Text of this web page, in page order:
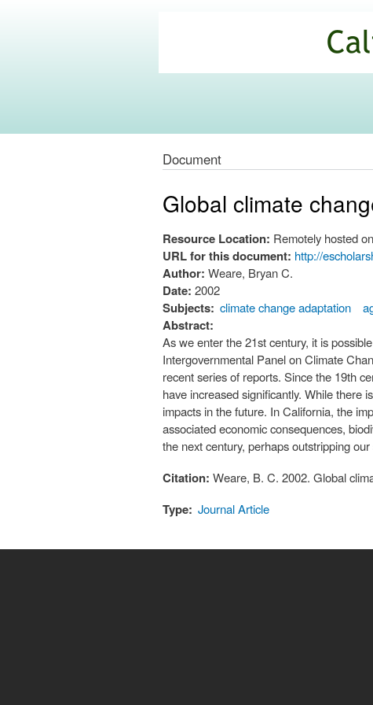
Commons
Document
Global climate
Resource Location: Remotely hosted
URL for this document: http://
Author: Weare, Bryan C.
Date: 2002
Subjects: climate change adaptation
Abstract:
As we enter the 21st century, it is
Intergovernmental Panel on Climate
recent series of reports. Since the 19th
have increased significantly. While there
impacts in the future. In California, the
associated economic consequences,
the next century, perhaps outstripping
Citation: Weare, B. C. 2002. Global
Type: Journal Article